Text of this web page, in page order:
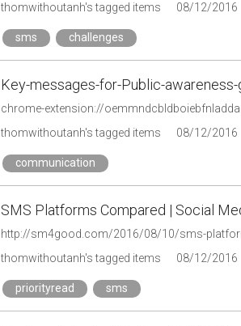
thomwithoutanh's tagged items
08/12/2016
sms challenges
Key-messages-for-Public-awareness-
thomwithoutanh's tagged items
08/12/2016
communication
SMS Platforms Compared | Social
thomwithoutanh's tagged items
08/12/2016
priorityread sms